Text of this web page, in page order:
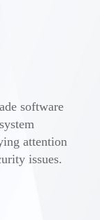
software
attention
issues.